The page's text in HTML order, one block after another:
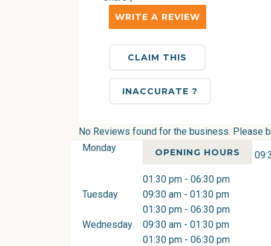
WRITE A REVIEW
CLAIM THIS
INACCURATE ?
No Reviews found for the business. Please
OPENING HOURS
Monday
01:30 pm - 06:30 pm
Tuesday
09:30 am - 01:30 pm
01:30 pm - 06:30 pm
Wednesday
09:30 am - 01:30 pm
01:30 pm - 06:30 pm